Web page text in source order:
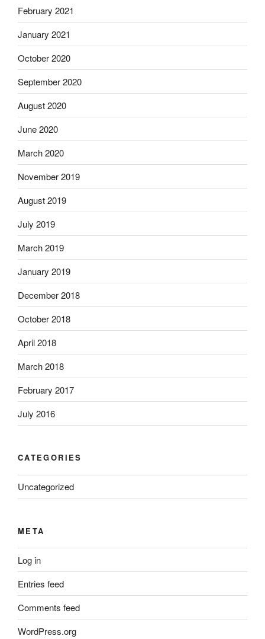
February 2021
January 2021
October 2020
September 2020
August 2020
June 2020
March 2020
November 2019
August 2019
July 2019
March 2019
January 2019
December 2018
October 2018
April 2018
March 2018
February 2017
July 2016
CATEGORIES
Uncategorized
META
Log in
Entries feed
Comments feed
WordPress.org